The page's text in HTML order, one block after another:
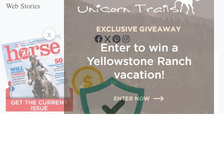
Web Stories
Connect with us